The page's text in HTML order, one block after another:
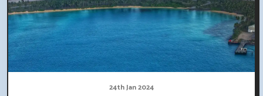
24th Jan 2024